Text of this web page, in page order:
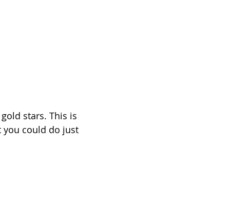
stars. This is
you could do just